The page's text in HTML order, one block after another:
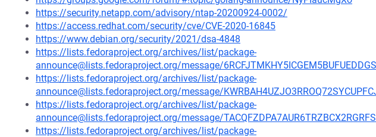
https://security.netapp.com/advisory/ntap-20200924-0002/
https://access.redhat.com/security/cve/CVE-2020-16845
https://www.debian.org/security/2021/dsa-4848
https://lists.fedoraproject.org/archives/list/package-
announce@lists.fedoraproject.org/message/
https://lists.fedoraproject.org/archives/list/package-
announce@lists.fedoraproject.org/message/
https://lists.fedoraproject.org/archives/list/package-
announce@lists.fedoraproject.org/message/
https://lists.fedoraproject.org/archives/list/package-